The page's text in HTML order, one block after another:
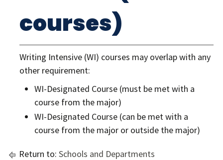
courses)
Writing Intensive (WI) courses may overlap with any
other requirement:
WI-Designated Course (must be met with a
course from the major)
WI-Designated Course (can be met with a
course from the major or outside the major)
Return to: Schools and Departments